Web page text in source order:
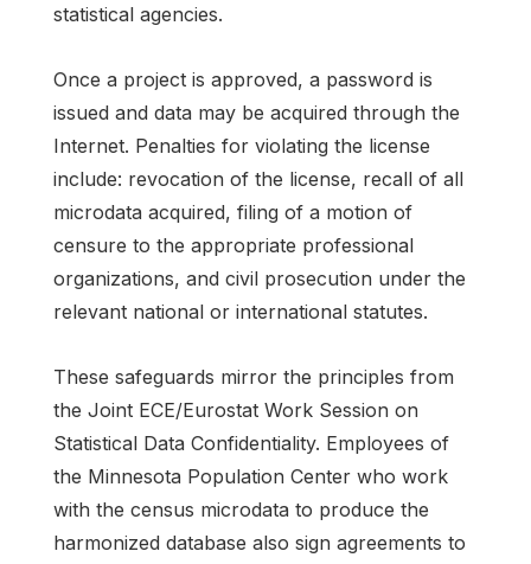
statistical agencies.
Once a project is approved, a password is
issued and data may be acquired through the
Internet. Penalties for violating the license
include: revocation of the license, recall of all
microdata acquired, filing of a motion of
censure to the appropriate professional
organizations, and civil prosecution under the
relevant national or international statutes.
These safeguards mirror the principles from
the Joint ECE/Eurostat Work Session on
Statistical Data Confidentiality. Employees of
the Minnesota Population Center who work
with the census microdata to produce the
harmonized database also sign agreements to